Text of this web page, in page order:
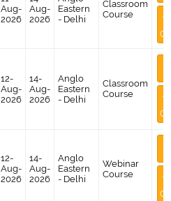
Aug-
2026
Aug-
2026
Eastern
- Delhi
Classroom
Course
12-
Aug-
2026
14-
Aug-
2026
Anglo
Eastern
- Delhi
Classroom
Course
12-
Aug-
2026
14-
Aug-
2026
Anglo
Eastern
- Delhi
Webinar
Course